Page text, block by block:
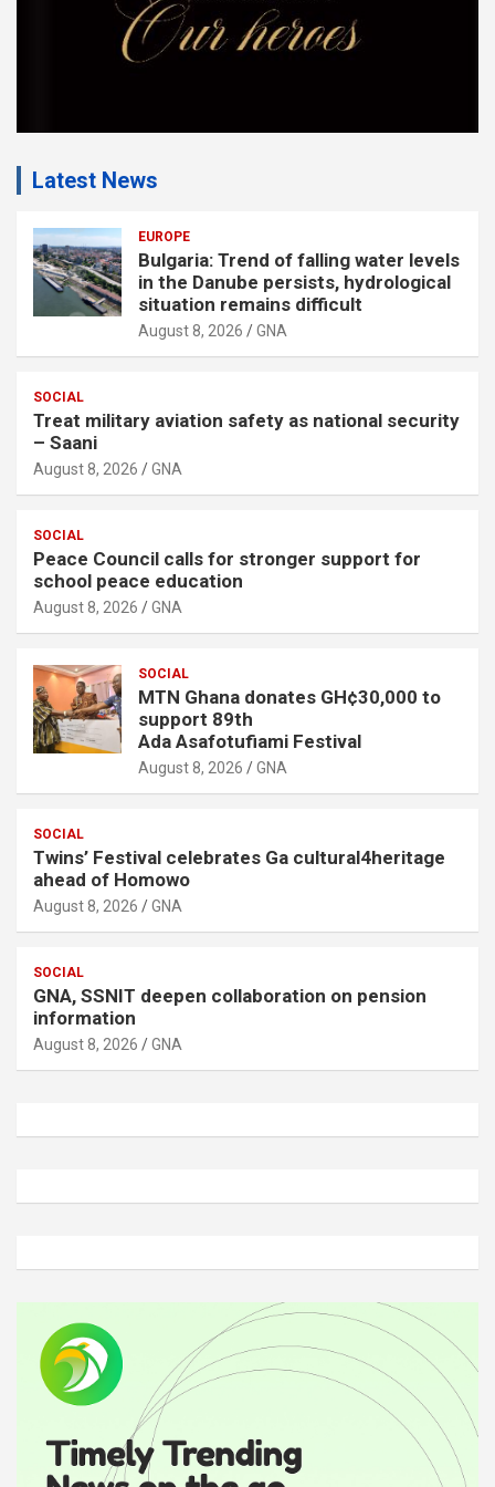
Latest News
EUROPE
Bulgaria: Trend of falling water levels
in the Danube persists, hydrological
situation remains difficult
August 8, 2026 GNA
SOCIAL
Treat military aviation safety as national security
– Saani
August 8, 2026 GNA
SOCIAL
Peace Council calls for stronger support for
school peace education
August 8, 2026 GNA
SOCIAL
MTN Ghana donates GH¢30,000 to
support 89th
Ada Asafotufiami Festival
August 8, 2026 GNA
SOCIAL
Twins’ Festival celebrates Ga cultural4heritage
ahead of Homowo
August 8, 2026 GNA
SOCIAL
GNA, SSNIT deepen collaboration on pension
information
August 8, 2026 GNA
d
v